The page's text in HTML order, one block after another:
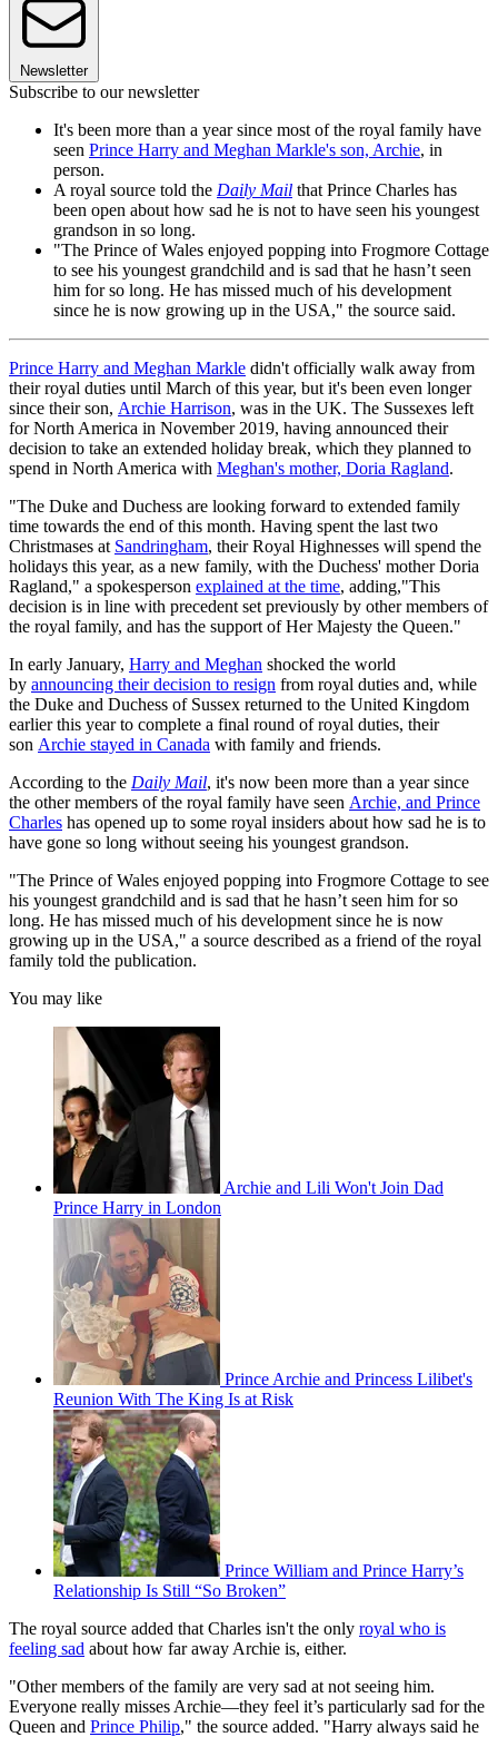
Newsletter
Subscribe to our newsletter
It's been more than a year since most of the royal family have
seen Prince Harry and Meghan Markle's son, Archie, in
person.
A royal source told the Daily Mail that Prince Charles has
been open about how sad he is not to have seen his youngest
grandson in so long.
"The Prince of Wales enjoyed popping into Frogmore Cottage
to see his youngest grandchild and is sad that he hasn’t seen
him for so long. He has missed much of his development
since he is now growing up in the USA," the source said.
Prince Harry and Meghan Markle didn't officially walk away from
their royal duties until March of this year, but it's been even longer
since their son, Archie Harrison, was in the UK. The Sussexes left
for North America in November 2019, having announced their
decision to take an extended holiday break, which they planned to
spend in North America with Meghan's mother, Doria Ragland.
"The Duke and Duchess are looking forward to extended family
time towards the end of this month. Having spent the last two
Christmases at Sandringham, their Royal Highnesses will spend the
holidays this year, as a new family, with the Duchess' mother Doria
Ragland," a spokesperson explained at the time, adding,"This
decision is in line with precedent set previously by other members of
the royal family, and has the support of Her Majesty the Queen."
In early January, Harry and Meghan shocked the world
by announcing their decision to resign from royal duties and, while
the Duke and Duchess of Sussex returned to the United Kingdom
earlier this year to complete a final round of royal duties, their
son Archie stayed in Canada with family and friends.
According to the Daily Mail, it's now been more than a year since
the other members of the royal family have seen Archie, and Prince
Charles has opened up to some royal insiders about how sad he is to
have gone so long without seeing his youngest grandson.
"The Prince of Wales enjoyed popping into Frogmore Cottage to see
his youngest grandchild and is sad that he hasn’t seen him for so
long. He has missed much of his development since he is now
growing up in the USA," a source described as a friend of the royal
family told the publication.
You may like
Archie and Lili Won't Join Dad
Prince Harry in London
Prince Archie and Princess Lilibet's
Reunion With The King Is at Risk
Prince William and Prince Harry’s
Relationship Is Still “So Broken”
The royal source added that Charles isn't the only royal who is
feeling sad about how far away Archie is, either.
"Other members of the family are very sad at not seeing him.
Everyone really misses Archie—they feel it’s particularly sad for the
Queen and Prince Philip," the source added. "Harry always said he